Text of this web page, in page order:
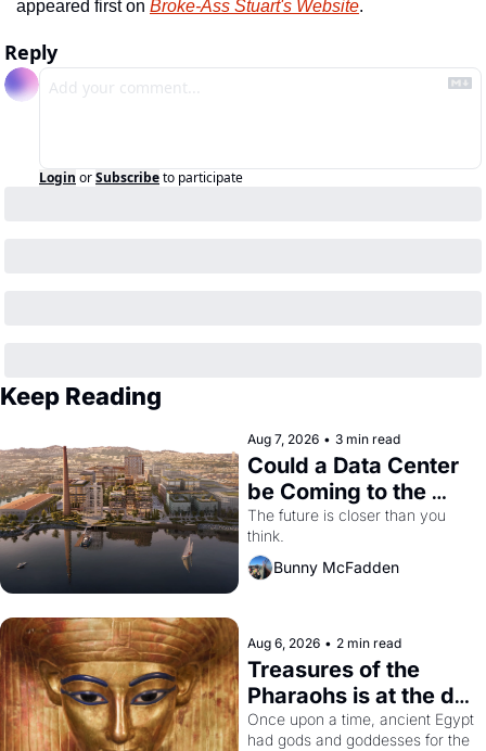
appeared first on Broke-Ass Stuart's Website.
Reply
Login orSubscribeto participate
Keep Reading
Aug 7, 2026 • 3 min read
Could a Data Center
be Coming to the
Dogpatch?
The future is closer than you
think.
Bunny McFadden
Aug 6, 2026 • 2 min read
Treasures of the
Pharaohs is at the de
Young
Once upon a time, ancient Egypt
had gods and goddesses for the